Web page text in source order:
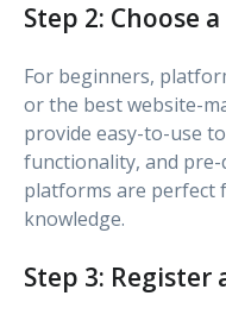
Step 2: Choose
For beginners,
or the best website-
provide easy-to-use
functionality, and pre-
platforms are perfect
knowledge.
Step 3: Register